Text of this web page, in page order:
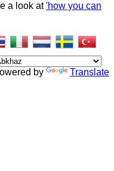
a look at'how you can
by Translate